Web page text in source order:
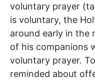
voluntary prayer
is voluntary, the
around early in the
of his companions
voluntary prayer.
reminded about